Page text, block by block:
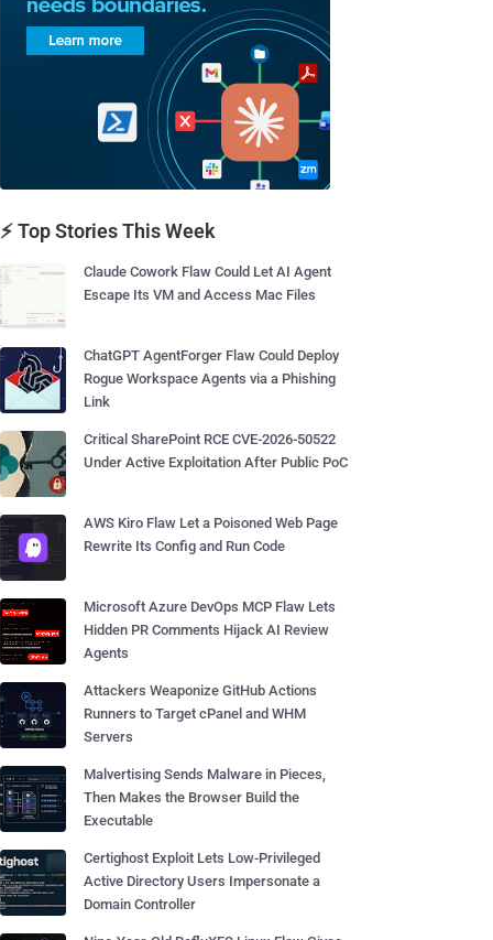
⚡ Top Stories This Week
Claude Cowork Flaw Could Let AI Agent
Escape Its VM and Access Mac Files
ChatGPT AgentForger Flaw Could Deploy
Rogue Workspace Agents via a Phishing
Link
Critical SharePoint RCE CVE-2026-50522
Under Active Exploitation After Public PoC
AWS Kiro Flaw Let a Poisoned Web Page
Rewrite Its Config and Run Code
Microsoft Azure DevOps MCP Flaw Lets
Hidden PR Comments Hijack AI Review
Agents
Attackers Weaponize GitHub Actions
Runners to Target cPanel and WHM
Servers
Malvertising Sends Malware in Pieces,
Then Makes the Browser Build the
Executable
Certighost Exploit Lets Low-Privileged
Active Directory Users Impersonate a
Domain Controller